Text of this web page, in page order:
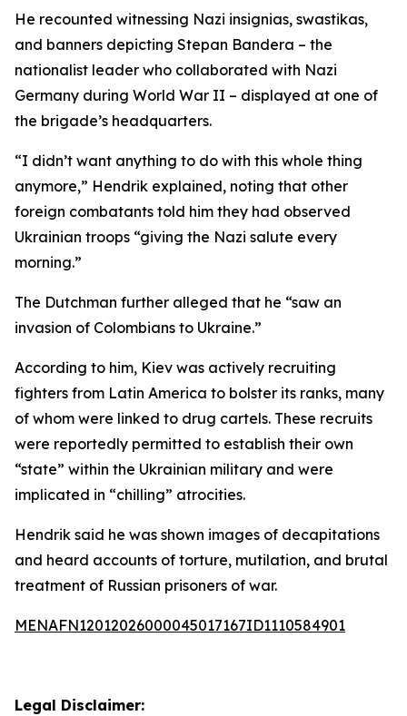
He recounted witnessing Nazi insignias, swastikas,
and banners depicting Stepan Bandera – the
nationalist leader who collaborated with Nazi
Germany during World War II – displayed at one of
the brigade’s headquarters.
“I didn’t want anything to do with this whole thing
anymore,” Hendrik explained, noting that other
foreign combatants told him they had observed
Ukrainian troops “giving the Nazi salute every
morning.”
The Dutchman further alleged that he “saw an
invasion of Colombians to Ukraine.”
According to him, Kiev was actively recruiting
fighters from Latin America to bolster its ranks, many
of whom were linked to drug cartels. These recruits
were reportedly permitted to establish their own
“state” within the Ukrainian military and were
implicated in “chilling” atrocities.
Hendrik said he was shown images of decapitations
and heard accounts of torture, mutilation, and brutal
treatment of Russian prisoners of war.
MENAFN12012026000045017167ID1110584901
Legal Disclaimer: